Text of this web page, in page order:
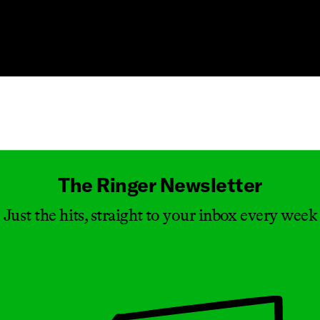
The Ringer Newsletter
Just the hits, straight to your inbox every week